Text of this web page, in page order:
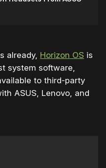
already, Horizon OS is
system software,
to third-party
ASUS, Lenovo, and